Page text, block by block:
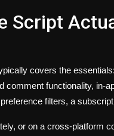
Script
covers the
comment functionality, in-
filters, a
or on a cross-platform